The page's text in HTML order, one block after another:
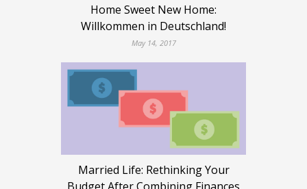
Home Sweet New Home:
Willkommen in Deutschland!
May 14, 2017
Married Life: Rethinking Your